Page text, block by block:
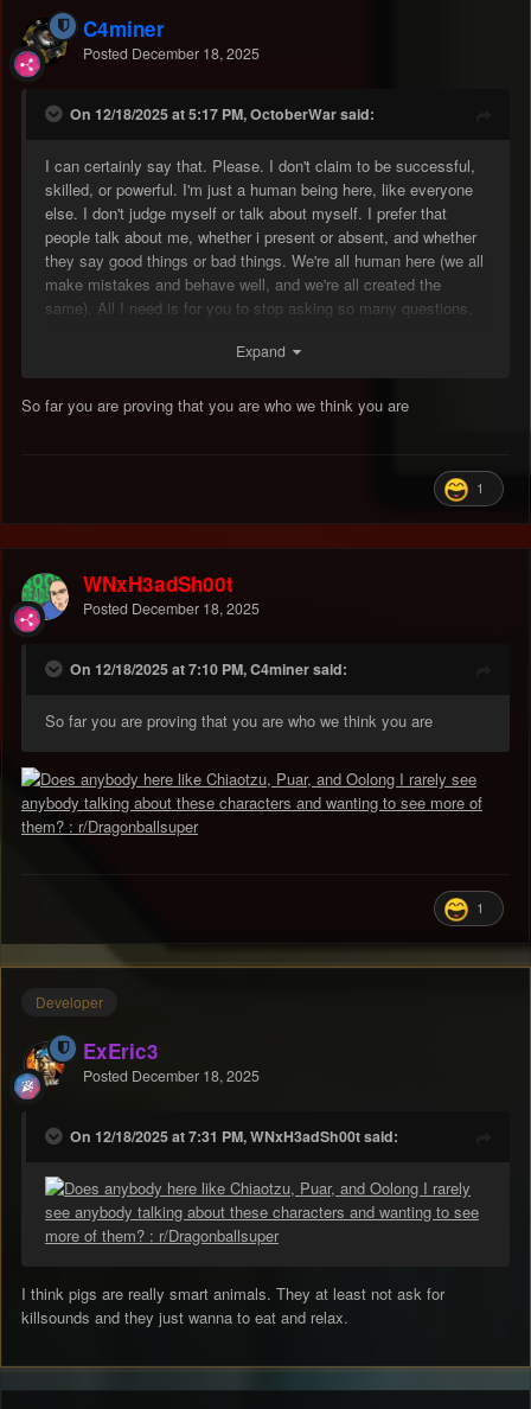
C4miner
Posted December 18, 2025
On 12/18/2025 at 5:17 PM, OctoberWar said:
I can certainly say that. Please. I don't claim to be successful,
skilled, or powerful. I'm just a human being here, like everyone
else. I don't judge myself or talk about myself. I prefer that
people talk about me, whether i present or absent, and whether
they say good things or bad things. We're all human here (we all
make mistakes and behave well, and we're all created the
same). All I need is for you to stop asking so many questions,
through my future actions that I'm not who they think I am. But
please, just give me one month.
Expand
So far you are proving that you are who we think you are
1
WNxH3adSh00t
Posted December 18, 2025
On 12/18/2025 at 7:10 PM, C4miner said:
So far you are proving that you are who we think you are
1
Developer
ExEric3
Posted December 18, 2025
On 12/18/2025 at 7:31 PM, WNxH3adSh00t said:
I think pigs are really smart animals. They at least not ask for
killsounds and they just wanna to eat and relax.